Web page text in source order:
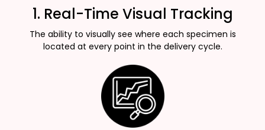
1. Real-Time Visual Tracking
The ability to visually see where each specimen is
located at every point in the delivery cycle.